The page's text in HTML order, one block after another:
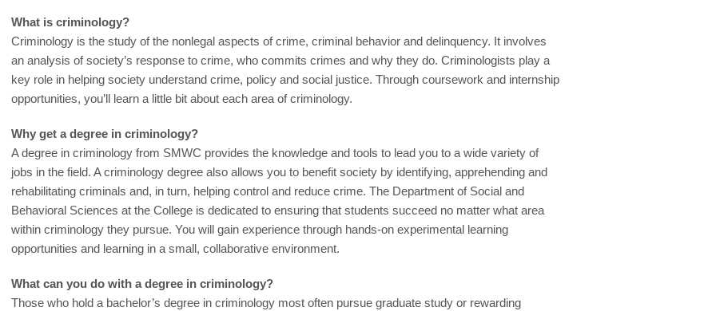
What is criminology?
Criminology is the study of the nonlegal aspects of crime, criminal behavior and delinquency. It involves
an analysis of society’s response to crime, who commits crimes and why they do. Criminologists play a
key role in helping society understand crime, policy and social justice. Through coursework and internship
opportunities, you’ll learn a little bit about each area of criminology.
Why get a degree in criminology?
A degree in criminology from SMWC provides the knowledge and tools to lead you to a wide variety of
jobs in the field. A criminology degree also allows you to benefit society by identifying, apprehending and
rehabilitating criminals and, in turn, helping control and reduce crime. The Department of Social and
Behavioral Sciences at the College is dedicated to ensuring that students succeed no matter what area
within criminology they pursue. You will gain experience through hands-on experimental learning
opportunities and learning in a small, collaborative environment.
What can you do with a degree in criminology?
Those who hold a bachelor’s degree in criminology most often pursue graduate study or rewarding